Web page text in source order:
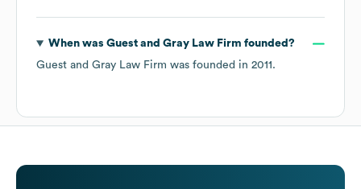
When was Guest and Gray Law Firm founded?
Guest and Gray Law Firm was founded in 2011 .